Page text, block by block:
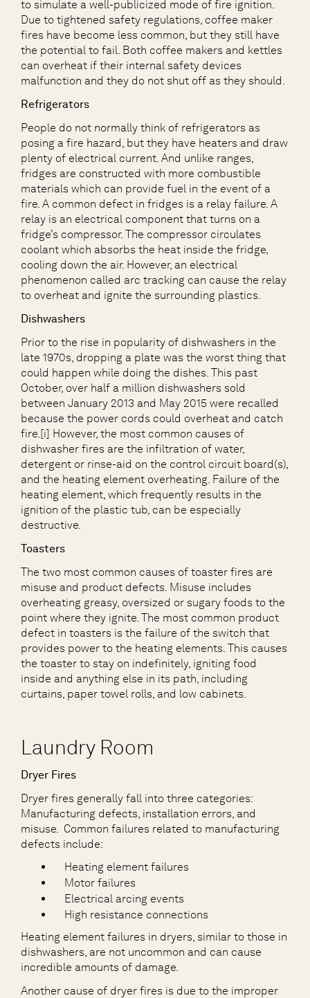
to simulate a well-publicized mode of fire ignition.
Due to tightened safety regulations, coffee maker
fires have become less common, but they still have
the potential to fail. Both coffee makers and kettles
can overheat if their internal safety devices
malfunction and they do not shut off as they should.
Refrigerators
People do not normally think of refrigerators as
posing a fire hazard, but they have heaters and draw
plenty of electrical current. And unlike ranges,
fridges are constructed with more combustible
materials which can provide fuel in the event of a
fire. A common defect in fridges is a relay failure. A
relay is an electrical component that turns on a
fridge’s compressor. The compressor circulates
coolant which absorbs the heat inside the fridge,
cooling down the air. However, an electrical
phenomenon called arc tracking can cause the relay
to overheat and ignite the surrounding plastics.
Dishwashers
Prior to the rise in popularity of dishwashers in the
late 1970s, dropping a plate was the worst thing that
could happen while doing the dishes. This past
October, over half a million dishwashers sold
between January 2013 and May 2015 were recalled
because the power cords could overheat and catch
fire.[i] However, the most common causes of
dishwasher fires are the infiltration of water,
detergent or rinse-aid on the control circuit board(s),
and the heating element overheating. Failure of the
heating element, which frequently results in the
ignition of the plastic tub, can be especially
destructive.
Toasters
The two most common causes of toaster fires are
misuse and product defects. Misuse includes
overheating greasy, oversized or sugary foods to the
point where they ignite. The most common product
defect in toasters is the failure of the switch that
provides power to the heating elements. This causes
the toaster to stay on indefinitely, igniting food
inside and anything else in its path, including
curtains, paper towel rolls, and low cabinets.
Laundry Room
Dryer Fires
Dryer fires generally fall into three categories:
Manufacturing defects, installation errors, and
misuse. Common failures related to manufacturing
defects include:
Heating element failures
Motor failures
Electrical arcing events
High resistance connections
Heating element failures in dryers, similar to those in
dishwashers, are not uncommon and can cause
incredible amounts of damage.
Another cause of dryer fires is due to the improper